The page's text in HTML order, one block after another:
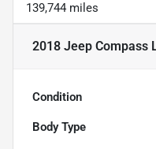
139,744 miles
2018 Jeep Compass
Condition
Body Type